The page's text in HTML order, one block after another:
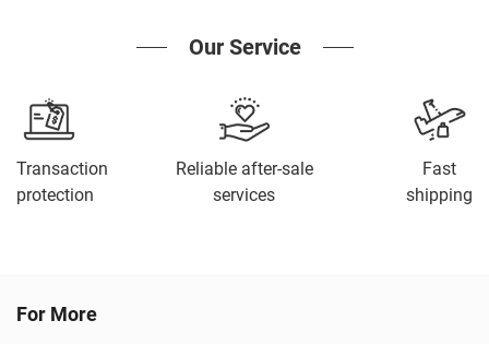
Our Service
Transaction
protection
Reliable after-sale
services
Fast
shipping
For More